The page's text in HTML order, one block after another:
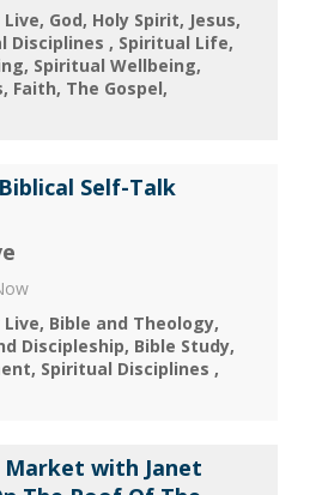
Live God Holy Spirit Jesus
Disciplines
Spiritual Life
Spiritual Wellbeing
Faith The Gospel
Self-Talk
Live Bible and Theology
Discipleship Bible Study
Spiritual Disciplines
with Janet